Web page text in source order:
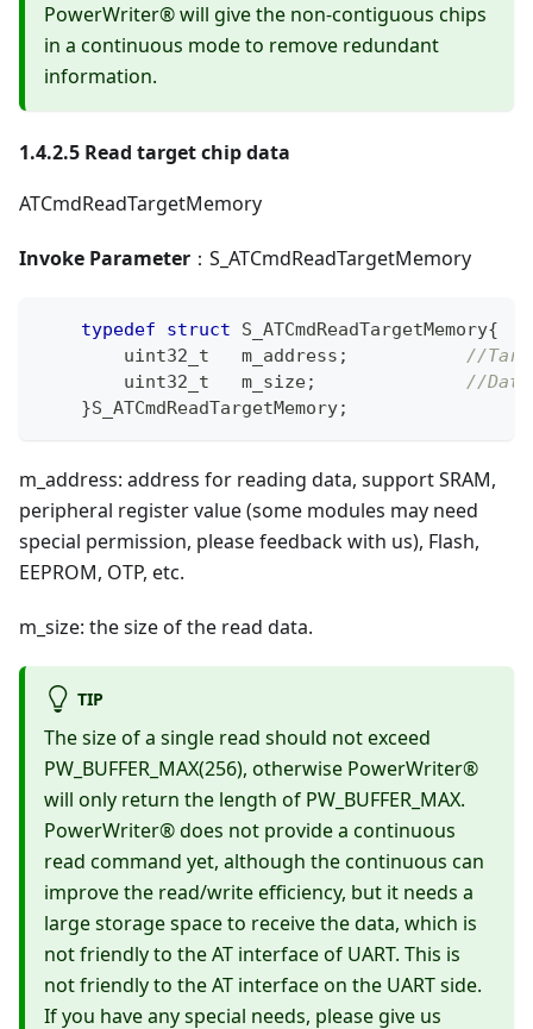
PowerWriter® will give the non-contiguous chips
in a continuous mode to remove redundant
information.
1.4.2.5 Read target chip data
ATCmdReadTargetMemory
Invoke Parameter ：S_ATCmdReadTargetMemory
typedef struct S_ATCmdReadTargetMemory{
uint32_t
   m_address
;
//
uint32_t
   m_size
;
//
}S_ATCmdReadTargetMemory;
m_address: address for reading data, support SRAM,
peripheral register value (some modules may need
special permission, please feedback with us), Flash,
EEPROM, OTP, etc.
m_size: the size of the read data.
TIP
The size of a single read should not exceed
PW_BUFFER_MAX(256), otherwise PowerWriter®
will only return the length of PW_BUFFER_MAX.
PowerWriter® does not provide a continuous
read command yet, although the continuous can
improve the read/write efficiency, but it needs a
large storage space to receive the data, which is
not friendly to the AT interface of UART. This is
not friendly to the AT interface on the UART side.
If you have any special needs, please give us